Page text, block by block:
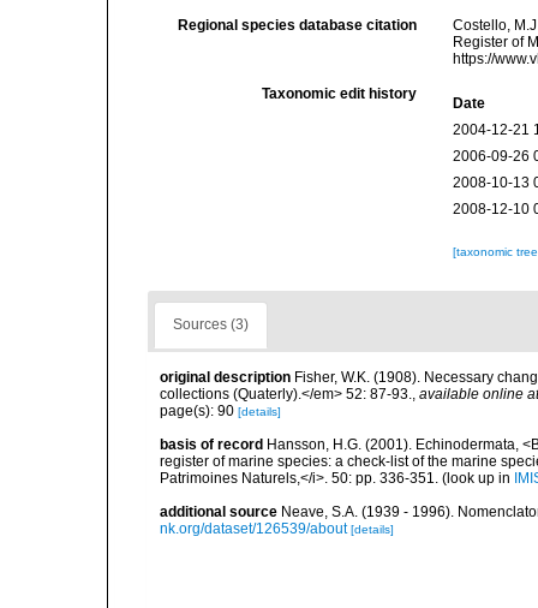
Regional species database citation
Costello,
Register of
https://
Taxonomic edit history
Date
2004-12-21
2006-09-26
2008-10-13
2008-12-10
[taxonomic
Sources (3)
original description Fisher, W.K. (1908). Necessary
collections (Quaterly).</em> 52: 87-93., available online at
page(s): 90 [details]
basis of record Hansson, H.G. (2001). Echinodermata,
register of marine species: a check-list of the marine
Patrimoines Naturels,</i>. 50: pp. 336-351. (look up in
additional source Neave, S.A. (1939 - 1996).
nk.org/dataset/126539/about [details]